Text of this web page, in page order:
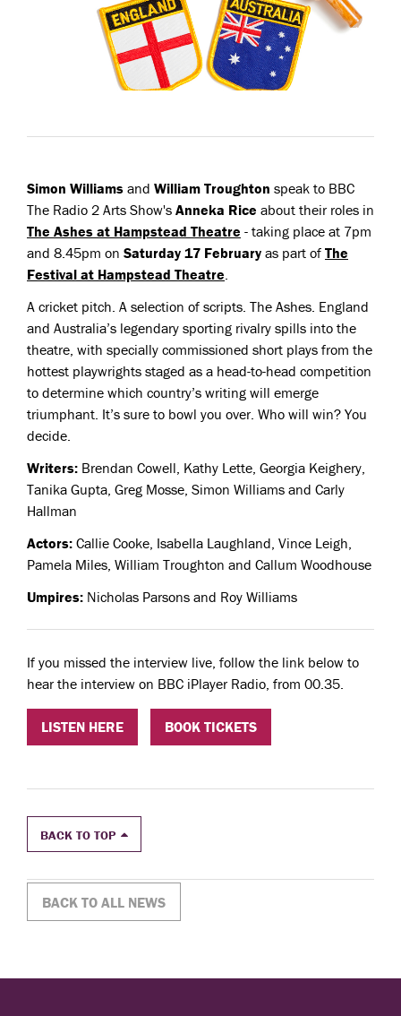
Simon Williams and William Troughton speak to BBC
The Radio 2 Arts Show's Anneka Rice about their roles in
The Ashes at Hampstead Theatre - taking place at 7pm
and 8.45pm on Saturday 17 February as part of The
Festival at Hampstead Theatre.
A cricket pitch. A selection of scripts. The Ashes. England
and Australia’s legendary sporting rivalry spills into the
theatre, with specially commissioned short plays from the
hottest playwrights staged as a head-to-head competition
to determine which country’s writing will emerge
triumphant. It’s sure to bowl you over. Who will win? You
decide.
Writers: Brendan Cowell, Kathy Lette, Georgia Keighery,
Tanika Gupta, Greg Mosse, Simon Williams and Carly
Hallman
Actors: Callie Cooke, Isabella Laughland, Vince Leigh,
Pamela Miles, William Troughton and Callum Woodhouse
Umpires: Nicholas Parsons and Roy Williams
If you missed the interview live, follow the link below to
hear the interview on BBC iPlayer Radio, from 00.35.
LISTEN HERE BOOK TICKETS
BACK TO TOP
BACK TO ALL NEWS